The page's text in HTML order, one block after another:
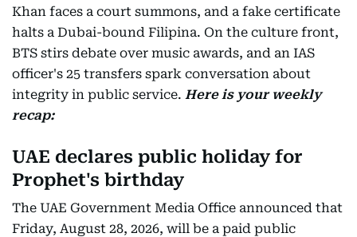
Khan faces a court summons, and a fake certificate
halts a Dubai-bound Filipina. On the culture front,
BTS stirs debate over music awards, and an IAS
officer's 25 transfers spark conversation about
integrity in public service. Here is your weekly
recap:
UAE declares public holiday for
Prophet's birthday
The UAE Government Media Office announced that
Friday, August 28, 2026, will be a paid public